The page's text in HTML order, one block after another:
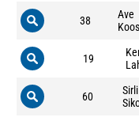
38
Ave
19
60
Sirli